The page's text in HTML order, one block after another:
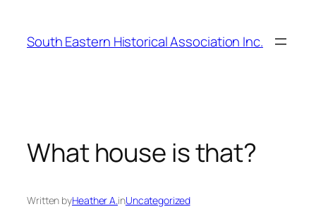
content
South Eastern Historical Association Inc.
What house is that?
Written byHeather A.inUncategorized